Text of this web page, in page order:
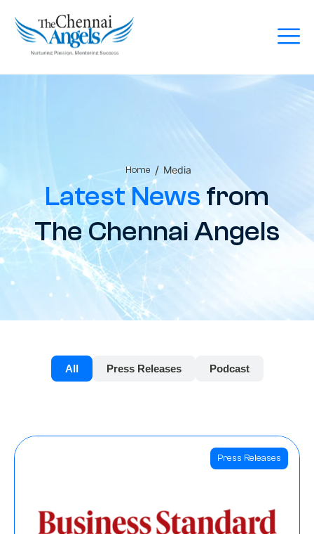
Home / Media
Latest Newsfrom
The Chennai Angels
All Press Releases Podcast
Press Releases